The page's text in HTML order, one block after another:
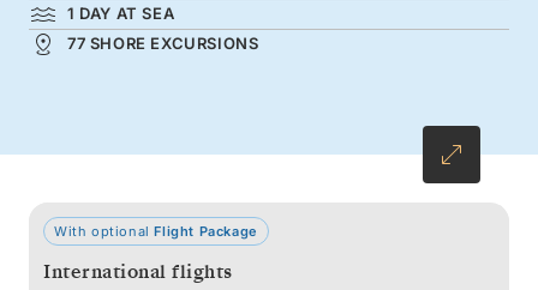
Games.1 DAY AT SEA
77 SHORE EXCURSIONS
With optionalFlight Package
International flights